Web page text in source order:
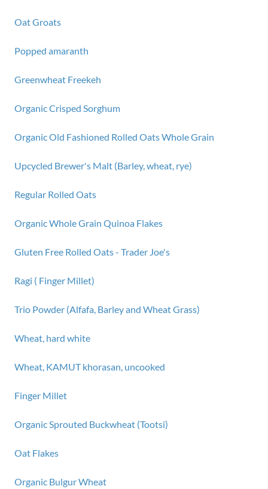
Oat Groats
Popped amaranth
Greenwheat Freekeh
Organic Crisped Sorghum
Organic Old Fashioned Rolled Oats Whole Grain
Upcycled Brewer's Malt (Barley, wheat, rye)
Regular Rolled Oats
Organic Whole Grain Quinoa Flakes
Gluten Free Rolled Oats - Trader Joe's
Ragi ( Finger Millet)
Trio Powder (Alfafa, Barley and Wheat Grass)
Wheat, hard white
Wheat, KAMUT khorasan, uncooked
Finger Millet
Organic Sprouted Buckwheat (Tootsi)
Oat Flakes
Organic Bulgur Wheat